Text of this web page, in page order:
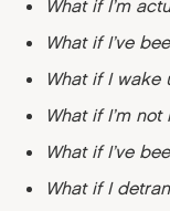
What if I’m
What if I’ve
What if I wake
What if I’m
What if I’ve
What if I